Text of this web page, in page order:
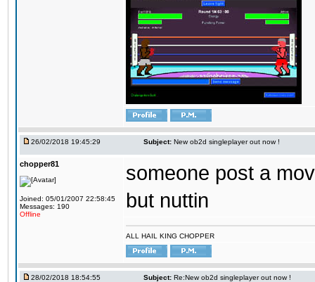
26/02/2018 19:45:29 Subject: New ob2d singleplayer out now !
chopper81
Joined: 05/01/2007 22:58:45
Messages: 190
Offline
someone post a
but nuttin
ALL HAIL KING CHOPPER
28/02/2018 18:54:55 Subject: Re:New ob2d singleplayer out now !